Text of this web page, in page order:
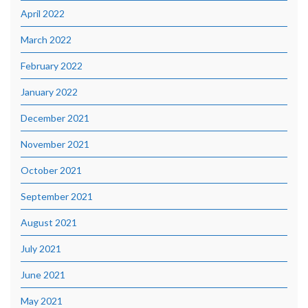
April 2022
March 2022
February 2022
January 2022
December 2021
November 2021
October 2021
September 2021
August 2021
July 2021
June 2021
May 2021